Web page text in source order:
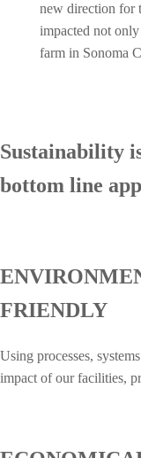
new direction for
impacted not
farm in Sonoma
Sustainability
bottom line
FRIENDLY
Using processes,
impact of our facilities,